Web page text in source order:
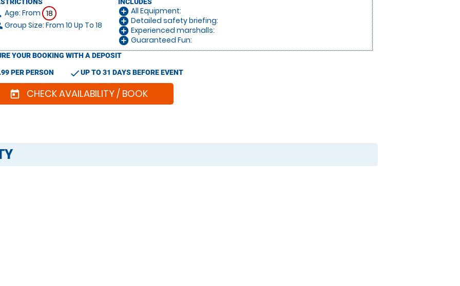
Age: From 18
Group Size: From 10 Up To 18
add_circle All Equipment:
add_circle Detailed safety briefing:
add_circle Experienced marshalls:
add_circle Guaranteed Fun:
YOUR BOOKING WITH A DEPOSIT
PER PERSON checkUP TO 31 DAYS BEFORE EVENT
today CHECK AVAILABILITY / BOOK